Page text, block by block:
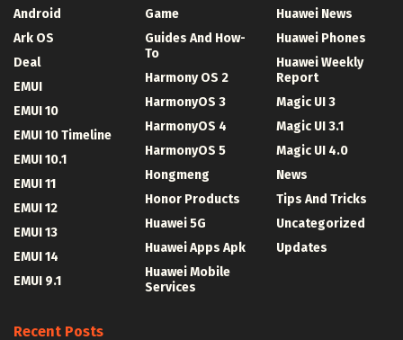
Android
Ark OS
Deal
EMUI
EMUI 10
EMUI 10 Timeline
EMUI 10.1
EMUI 11
EMUI 12
EMUI 13
EMUI 14
EMUI 9.1
Game
Guides And How-
To
Harmony OS 2
HarmonyOS 3
HarmonyOS 4
HarmonyOS 5
Hongmeng
Honor Products
Huawei 5G
Huawei Apps Apk
Huawei Mobile
Services
Huawei News
Huawei Phones
Huawei Weekly
Report
Magic UI 3
Magic UI 3.1
Magic UI 4.0
News
Tips And Tricks
Uncategorized
Updates
Recent Posts